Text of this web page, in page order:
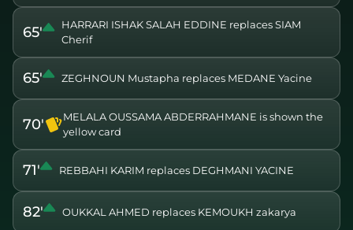
65'
HARRARI ISHAK SALAH EDDINE replaces SIAM
Cherif
65' ZEGHNOUN Mustapha replaces MEDANE Yacine
70'
MELALA OUSSAMA ABDERRAHMANE is shown the
yellow card
71' REBBAHI KARIM replaces DEGHMANI YACINE
82' OUKKAL AHMED replaces KEMOUKH zakarya